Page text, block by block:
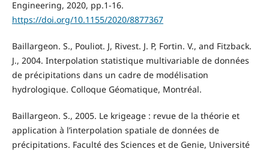
Engineering, 2020, pp.1-16.
https://doi.org/10.1155/2020/8877367
Baillargeon. S., Pouliot. J, Rivest. J. P, Fortin. V., and Fitzback.
J., 2004. Interpolation statistique multivariable de données
de précipitations dans un cadre de modélisation
hydrologique. Colloque Géomatique, Montréal.
Baillargeon. S., 2005. Le krigeage : revue de la théorie et
application à l’interpolation spatiale de données de
précipitations. Faculté des Sciences et de Genie, Université